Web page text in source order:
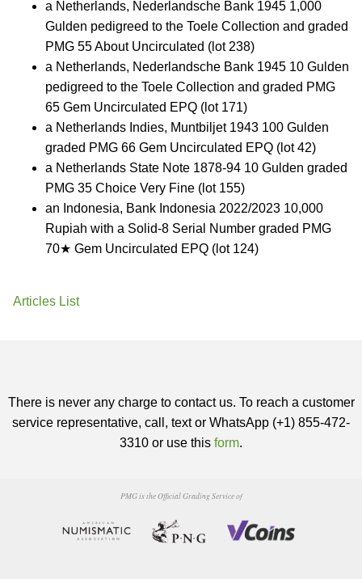
a Netherlands, Nederlandsche Bank 1945 1,000
Gulden pedigreed to the Toele Collection and graded
PMG 55 About Uncirculated (lot 238)
a Netherlands, Nederlandsche Bank 1945 10 Gulden
pedigreed to the Toele Collection and graded PMG
65 Gem Uncirculated EPQ (lot 171)
a Netherlands Indies, Muntbiljet 1943 100 Gulden
graded PMG 66 Gem Uncirculated EPQ (lot 42)
a Netherlands State Note 1878-94 10 Gulden graded
PMG 35 Choice Very Fine (lot 155)
an Indonesia, Bank Indonesia 2022/2023 10,000
Rupiah with a Solid-8 Serial Number graded PMG
70★ Gem Uncirculated EPQ (lot 124)
Articles List
There is never any charge to contact us. To reach a customer
service representative, call, text or WhatsApp (+1) 855-472-
3310 or use this form.
PMG is the Official Grading Service of